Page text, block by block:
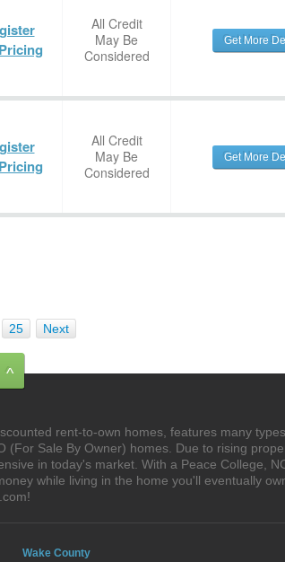
All Credit
May Be
Considered
Get More
All Credit
May Be
Considered
Get More
25 Next
^
rent-to-own homes, features many
Sale By Owner) homes. Due to rising
in today's market. With a Peace College,
while living in the home you'll eventually
Wake County